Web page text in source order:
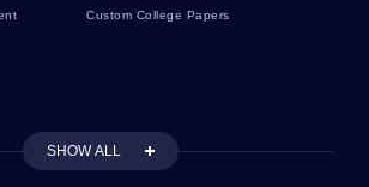
Essay On Exxon Valdez Spill
Custom College Papers
SHOW ALL